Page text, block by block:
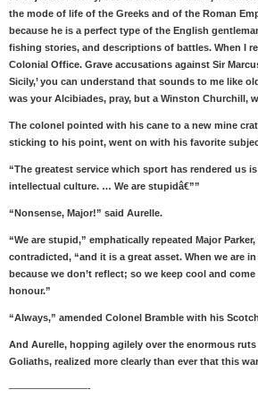
the mode of life of the Greeks and of the Roman
because he is a perfect type of the English
fishing stories, and descriptions of battles. When I
Colonial Office. Grave accusations against Sir
Sicily,’ you can understand that sounds to me like
was your Alcibiades, pray, but a Winston Churchill,
The colonel pointed with his cane to a new mine
sticking to his point, went on with his favorite
“The greatest service which sport has rendered us
intellectual culture. … We are stupidâ€””
“Nonsense, Major!” said Aurelle.
“We are stupid,” emphatically repeated Major
contradicted, “and it is a great asset. When we are
because we don’t reflect; so we keep cool and
honour.”
“Always,” amended Colonel Bramble with his
And Aurelle, hopping agilely over the enormous
Goliaths, realized more clearly than ever that this
————————-